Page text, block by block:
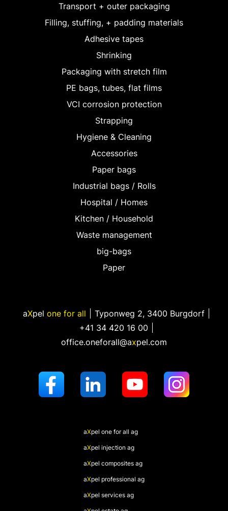
Transport + outer packaging
Filling, stuffing, + padding materials
Adhesive tapes
Shrinking
Packaging with stretch film
PE bags, tubes, flat films
VCI corrosion protection
Strapping
Hygiene & Cleaning
Accessories
Paper bags
Industrial bags / Rolls
Hospital / Homes
Kitchen / Household
Waste management
big-bags
Paper
aXpel one for all Typonweg 2, 3400 Burgdorf
+41 34 420 16 00
office.oneforall@axpel.com
aXpel one for all ag
aXpel injection ag
aXpel composites ag
aXpel professional ag
aXpel services ag